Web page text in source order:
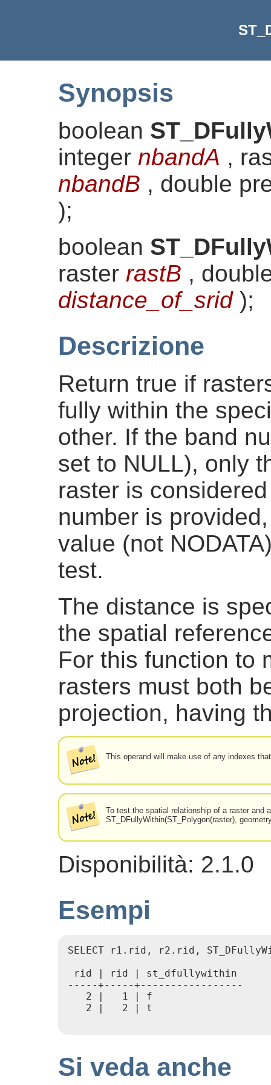
Synopsis
boolean
integer nbandA ,
nbandB , double
);
boolean
raster rastB ,
distance_of_srid );
Descrizione
Return true if
fully within the
other. If the band
set to NULL), only
raster is
number is
value (not
test.
The distance is
the spatial
For this function to
rasters must both
projection, having
This operand will make use of any indexes
To test the spatial relationship of a raster and
ST_DFullyWithin(ST_Polygon(raster),
Disponibilità: 2.1.0
Esempi
SELECT r1.rid, r2.rid,
rid | rid | st_dfullywithin
-----+-----+-----------------
   2 |   1 | f
   2 |   2 | t
Si veda anche